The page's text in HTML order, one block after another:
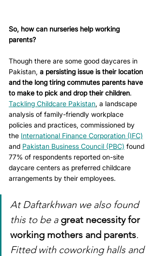
So, how can nurseries help working
parents?
Though there are some good daycares in
Pakistan, a persisting issue is their location
and the long tiring commutes parents have
to make to pick and drop their children.
Tackling Childcare Pakistan, a landscape
analysis of family-friendly workplace
policies and practices, commissioned by
the International Finance Corporation (IFC)
and Pakistan Business Council (PBC) found
77% of respondents reported on-site
daycare centers as preferred childcare
arrangements by their employees.
At Daftarkhwan we also found
this to be a great necessity for
working mothers and parents.
Fitted with coworking halls and